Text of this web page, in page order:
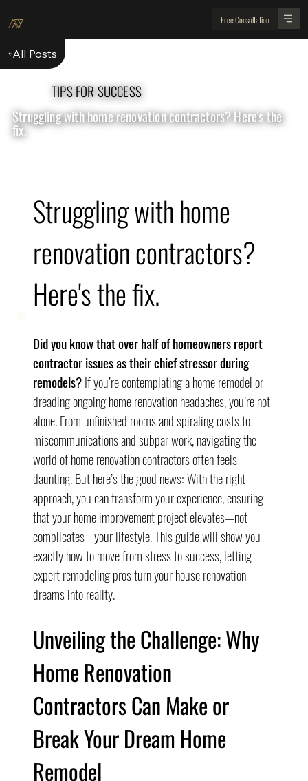
Free Consultation
All Posts
TIPS FOR SUCCESS
Struggling with home renovation contractors? Here's the
fix.
Struggling with home
renovation contractors?
Here's the fix.
Did you know that over half of homeowners report
contractor issues as their chief stressor during
remodels? If you’re contemplating a home remodel or
dreading ongoing home renovation headaches, you’re not
alone. From unfinished rooms and spiraling costs to
miscommunications and subpar work, navigating the
world of home renovation contractors often feels
daunting. But here’s the good news: With the right
approach, you can transform your experience, ensuring
that your home improvement project elevates—not
complicates—your lifestyle. This guide will show you
exactly how to move from stress to success, letting
expert remodeling pros turn your house renovation
dreams into reality.
Unveiling the Challenge: Why
Home Renovation
Contractors Can Make or
Break Your Dream Home
Remodel